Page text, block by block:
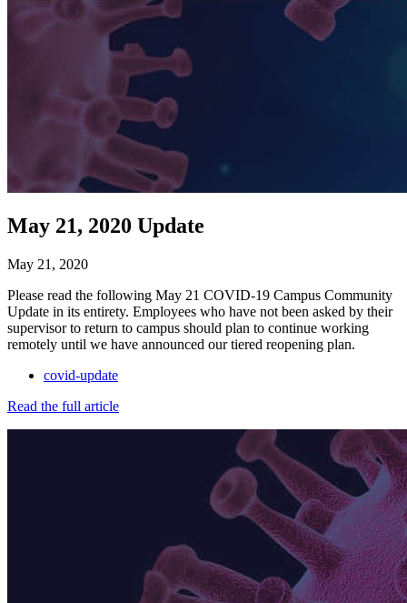
May 21, 2020 Update
May 21, 2020
Please read the following May 21 COVID-19 Campus Community
Update in its entirety. Employees who have not been asked by their
supervisor to return to campus should plan to continue working
remotely until we have announced our tiered reopening plan.
covid-update
Read the full article